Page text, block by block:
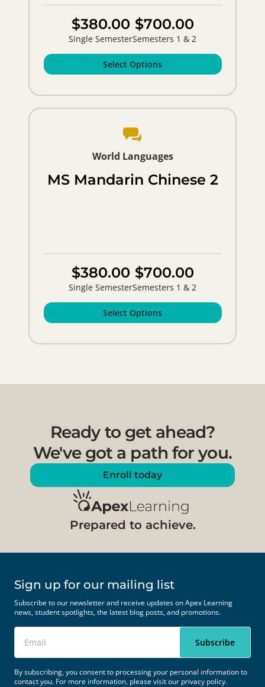
$380.00
Single Semester
$700.00
Semesters 1 & 2
Select Options
World Languages
MS Mandarin Chinese 2
$380.00
Single Semester
$700.00
Semesters 1 & 2
Select Options
Prepared to achieve.
Ready to get ahead?
We've got a path for you.
Enroll today
Sign up for our mailing list
Subscribe to our newsletter and receive updates on Apex Learning
news, student spotlights, the latest blog posts, and promotions.
By subscribing, you consent to processing your personal information to
contact you. For more information, please visit our privacy policy.